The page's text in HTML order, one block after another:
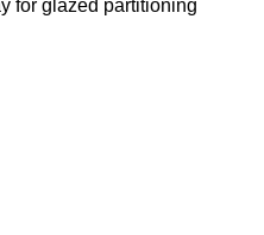
for glazed partitioning